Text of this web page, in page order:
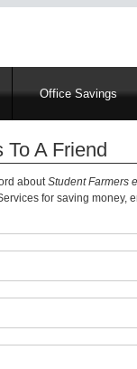
Office Savings
A Friend
aboutStudent Farmers
for saving money,